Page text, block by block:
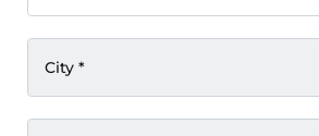
City *